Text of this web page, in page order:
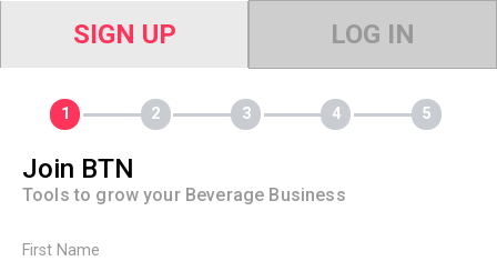
SIGN UP LOG IN
Join BTN
Tools to grow your Beverage Business
First Name